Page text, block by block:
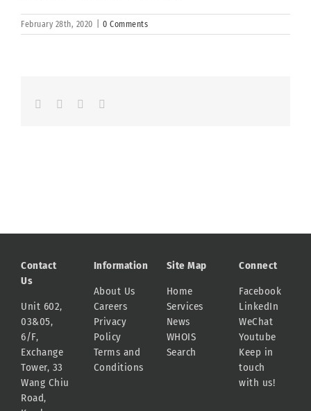
February 28th, 2020 0 Comments
FacebookLinkedInWhatsapp
Contact
Us
Unit 602,
03&05,
6/F,
Exchange
Tower, 33
Wang Chiu
Road,
Information
About Us
Careers
Privacy
Policy
Terms and
Conditions
Site Map
Home
Services
News
WHOIS
Search
Connect
Facebook
LinkedIn
WeChat
Youtube
Keep in
touch
with us!